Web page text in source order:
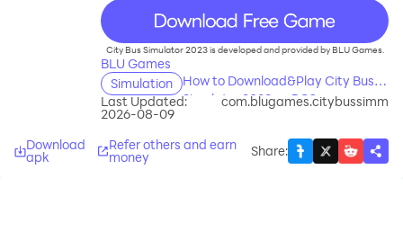
recommend
City Bus Simulator 2023 is developed and provided by BLU Games.
BLU Games
Simulation
How to Download&Play City Bus
Simulator 2023 on PC?
Last Updated:
2026-08-09
com.blugames.citybussimm
Download
apk
Refer others and earn
money Share: